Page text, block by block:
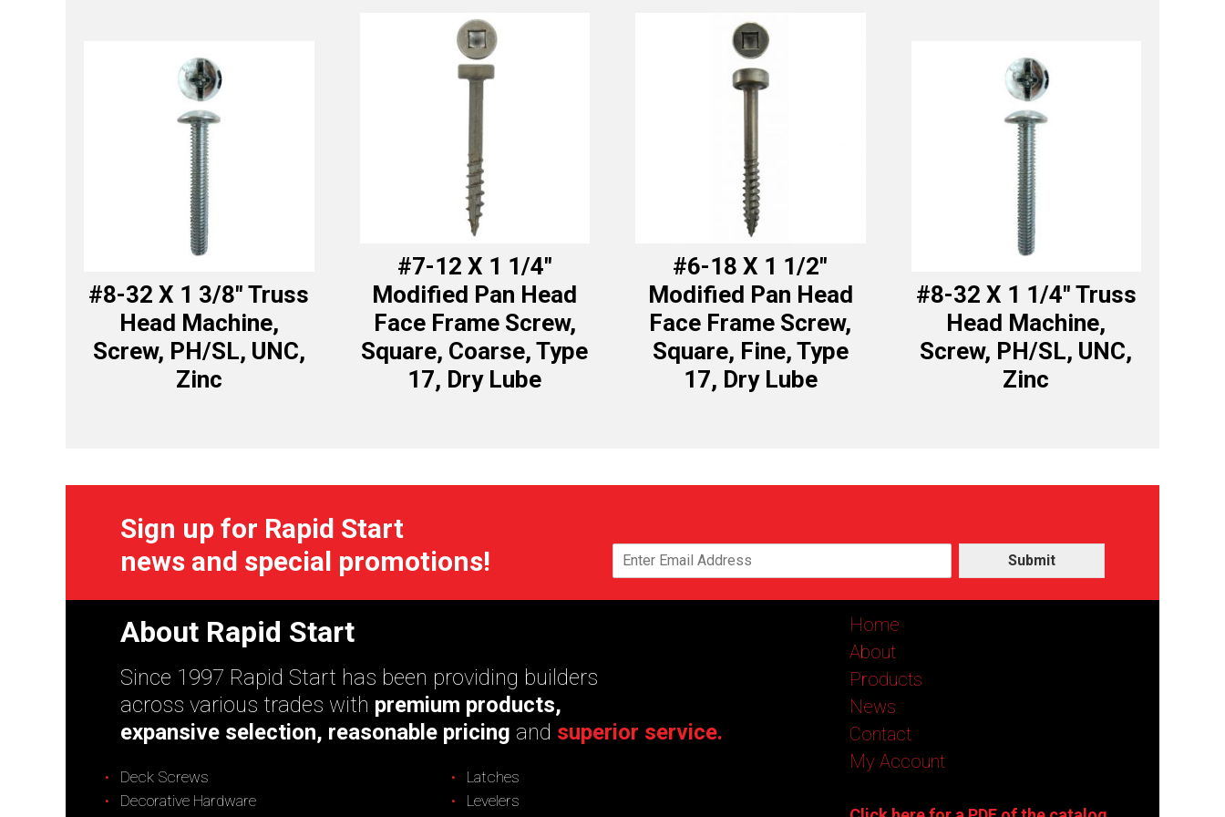
#8-32 X 1 3/8″ Truss
Head Machine,
Screw, PH/SL, UNC,
Zinc
#7-12 X 1 1/4″
Modified Pan Head
Face Frame Screw,
Square, Coarse, Type
17, Dry Lube
#6-18 X 1 1/2″
Modified Pan Head
Face Frame Screw,
Square, Fine, Type
17, Dry Lube
#8-32 X 1 1/4″ Truss
Head Machine,
Screw, PH/SL, UNC,
Zinc
Sign up for Rapid Start
news and special promotions!
Submit
About Rapid Start
Since 1997 Rapid Start has been providing builders
across various trades with premium products,
expansive selection, reasonable pricing and superior service.
Deck Screws
Decorative Hardware
Latches
Levelers
Home
About
Products
News
Contact
My Account